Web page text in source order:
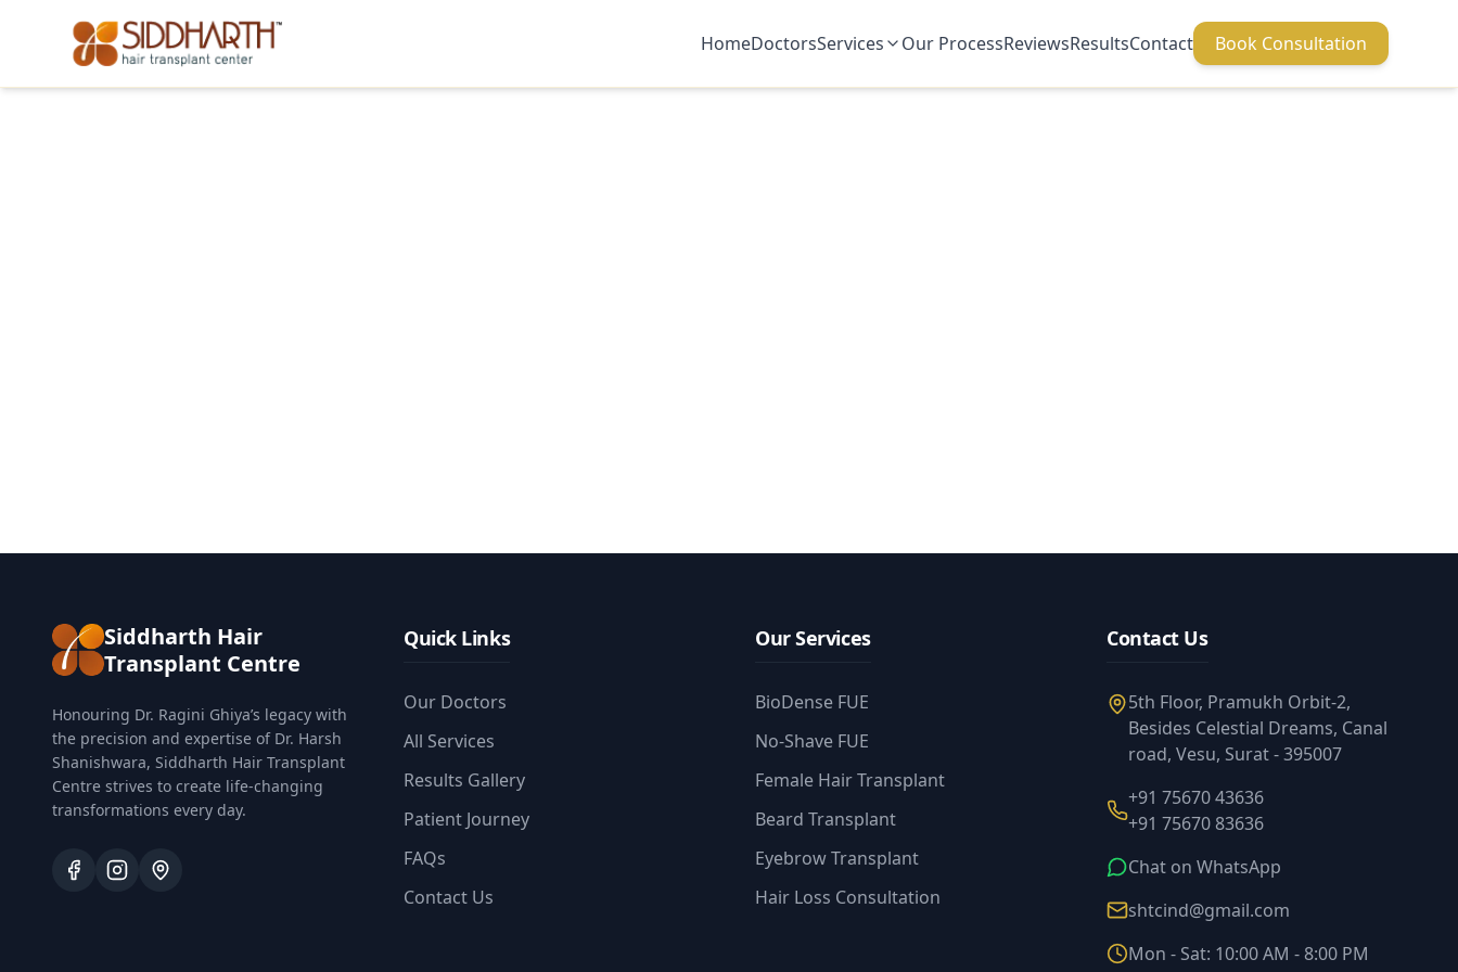
HomeDoctorsServices Our ProcessReviewsResultsContact Book Consultation
Siddharth Hair
Transplant Centre
Honouring Dr. Ragini Ghiya’s legacy with
the precision and expertise of Dr. Harsh
Shanishwara, Siddharth Hair Transplant
Centre strives to create life-changing
transformations every day.
Quick Links
Our Doctors
All Services
Results Gallery
Patient Journey
FAQs
Contact Us
Our Services
BioDense FUE
No-Shave FUE
Female Hair Transplant
Beard Transplant
Eyebrow Transplant
Hair Loss Consultation
Contact Us
5th Floor, Pramukh Orbit-2,
Besides Celestial Dreams, Canal
road, Vesu, Surat - 395007
+91 75670 43636
+91 75670 83636
Chat on WhatsApp
shtcind@gmail.com
Mon - Sat: 10:00 AM - 8:00 PM